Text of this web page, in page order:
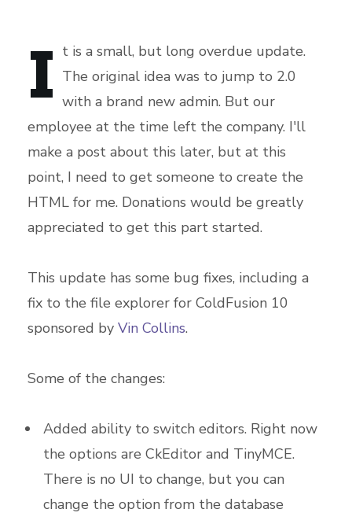
I t is a small, but long overdue update.
The original idea was to jump to 2.0
with a brand new admin. But our
employee at the time left the company. I'll
make a post about this later, but at this
point, I need to get someone to create the
HTML for me. Donations would be greatly
appreciated to get this part started.
This update has some bug fixes, including a
fix to the file explorer for ColdFusion 10
sponsored by Vin Collins.
Some of the changes:
Added ability to switch editors. Right now
the options are CkEditor and TinyMCE.
There is no UI to change, but you can
change the option from the database